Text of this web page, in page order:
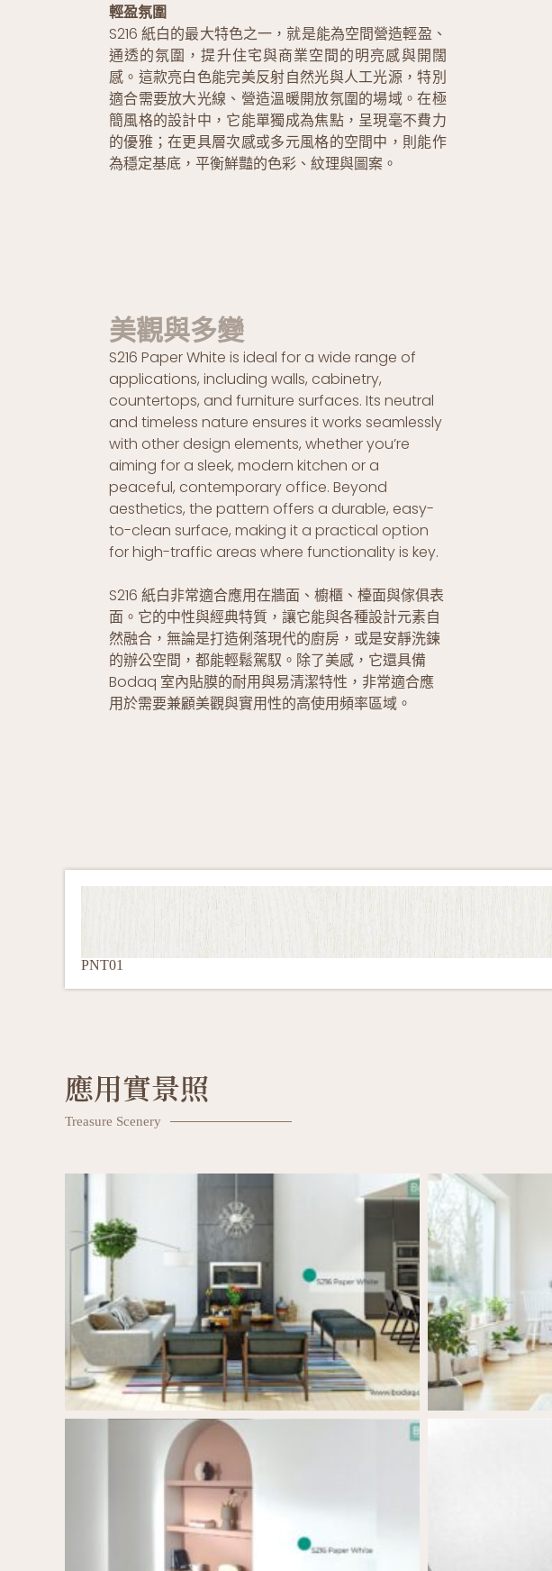
輕盈氛圍
S216 紙白的最大特色之一，就是能為空間營造輕盈、
通透的氛圍，提升住宅與商業空間的明亮感與開闊
感。這款亮白色能完美反射自然光與人工光源，特別
適合需要放大光線、營造溫暖開放氛圍的場域。在極
簡風格的設計中，它能單獨成為焦點，呈現毫不費力
的優雅；在更具層次感或多元風格的空間中，則能作
為穩定基底，平衡鮮豔的色彩、紋理與圖案。
美觀與多變
S216 Paper White is ideal for a wide range of
applications, including walls, cabinetry,
countertops, and furniture surfaces. Its neutral
and timeless nature ensures it works seamlessly
with other design elements, whether you’re
aiming for a sleek, modern kitchen or a
peaceful, contemporary office. Beyond
aesthetics, the pattern offers a durable, easy-
to-clean surface, making it a practical option
for high-traffic areas where functionality is key.
S216 紙白非常適合應用在牆面、櫥櫃、檯面與傢俱表
面。它的中性與經典特質，讓它能與各種設計元素自
然融合，無論是打造俐落現代的廚房，或是安靜洗鍊
的辦公空間，都能輕鬆駕馭。除了美感，它還具備
Bodaq 室內貼膜的耐用與易清潔特性，非常適合應
用於需要兼顧美觀與實用性的高使用頻率區域。
PNT01
應用實景照
Treasure Scenery